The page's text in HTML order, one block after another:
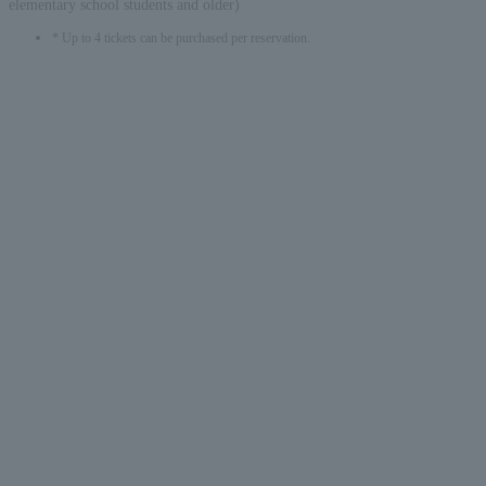
elementary school students and older)
* Up to 4 tickets can be purchased per reservation.